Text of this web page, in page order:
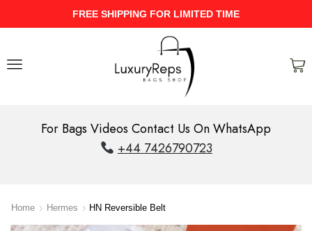
UPTO 40% Discount
For Bags Videos Contact Us On WhatsApp
+44 7426790723
Home Hermes HN Reversible Belt